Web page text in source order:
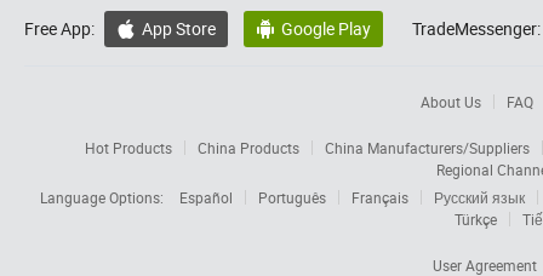
Free App:  App Store  Google Play TradeMessenger:
About Us FAQ
Hot Products China Products
China Manufacturers/Suppliers
Regional
Language Options:
Español Português Français
Русский язык
Türkçe
User Agreement